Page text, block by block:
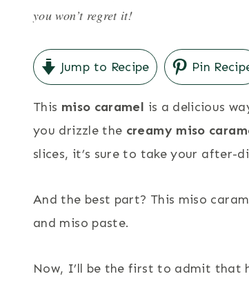
you won’t regret it!
Jump to Recipe Pin
This miso caramel is a delicious
you drizzle the creamy miso
slices, it’s sure to take your after-
And the best part? This miso
and miso paste.
Now, I’ll be the first to admit that